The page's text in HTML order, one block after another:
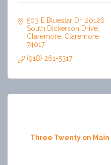
503 E Bluestar Dr 20126
South Dickerson Drive
Claremore Claremore
74017
(918) 261-5317
Three Twenty on Main